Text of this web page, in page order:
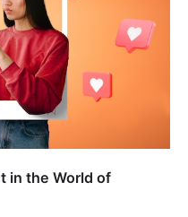
in the World of